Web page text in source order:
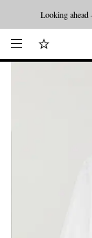
Looking ahead